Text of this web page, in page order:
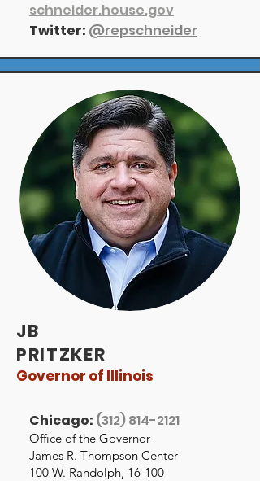
schneider.house.gov
Twitter: @repschneider
JB
PRITZKER
Governor of Illinois
Chicago: (312) 814-2121
Office of the Governor
James R. Thompson Center
100 W. Randolph, 16-100